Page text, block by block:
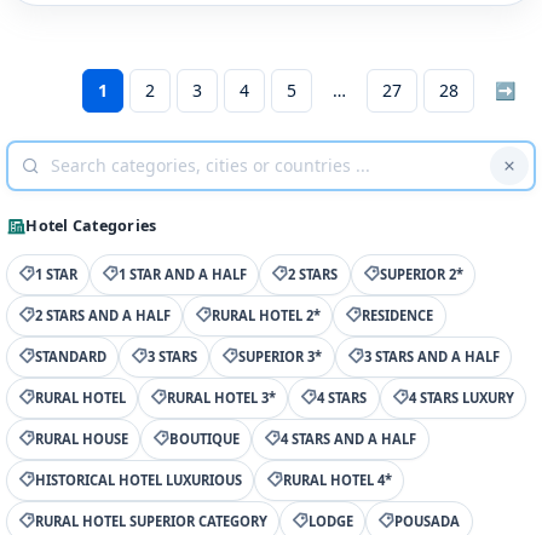
1 2 3 4 5 27 28 ➡
Hotel Categories
1 STAR 1 STAR AND A HALF 2 STARS SUPERIOR 2*
2 STARS AND A HALF RURAL HOTEL 2* RESIDENCE
STANDARD 3 STARS SUPERIOR 3* 3 STARS AND A HALF
RURAL HOTEL RURAL HOTEL 3* 4 STARS 4 STARS LUXURY
RURAL HOUSE BOUTIQUE 4 STARS AND A HALF
HISTORICAL HOTEL LUXURIOUS RURAL HOTEL 4*
RURAL HOTEL SUPERIOR CATEGORY LODGE POUSADA